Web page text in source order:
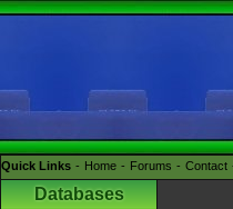
Quick Links Home Forums Contact
Databases